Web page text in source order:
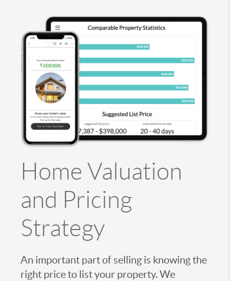
Home Valuation
and Pricing
Strategy
An important part of selling is knowing the
right price to list your property. We